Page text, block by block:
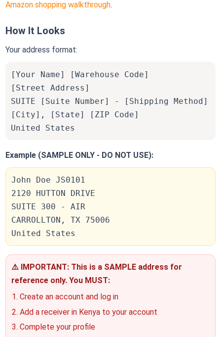
Amazon shopping walkthrough.
How It Looks
Your address format:
[Your Name] [Warehouse Code]
[Street Address]
SUITE [Suite Number] - [Shipping Method]
[City], [State] [ZIP Code]
United States
Example (SAMPLE ONLY - DO NOT USE):
John Doe JS0101
2120 HUTTON DRIVE
SUITE 300 - AIR
CARROLLTON, TX 75006
United States
⚠️ IMPORTANT: This is a SAMPLE address for
reference only. You MUST:
Create an account and log in
Add a receiver in Kenya to your account
Complete your profile